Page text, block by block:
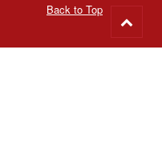
Back to Top
to